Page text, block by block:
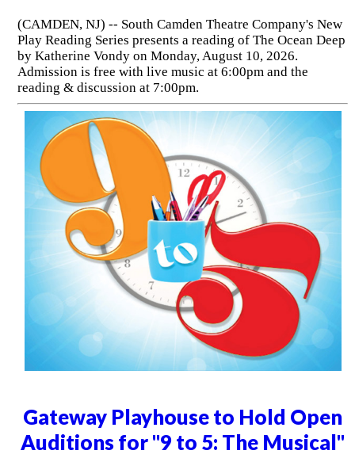
(CAMDEN, NJ) -- South Camden Theatre Company's New
Play Reading Series presents a reading of The Ocean Deep
by Katherine Vondy on Monday, August 10, 2026.
Admission is free with live music at 6:00pm and the
reading & discussion at 7:00pm.
Gateway Playhouse to Hold Open
Auditions for "9 to 5: The Musical"